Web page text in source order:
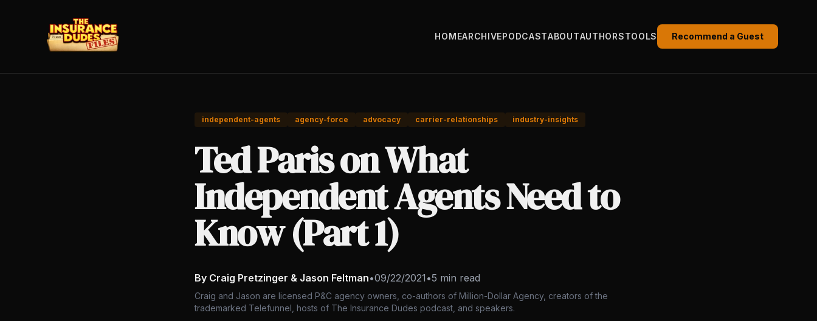
HOMEARCHIVEPODCASTABOUTAUTHORSTOOLS Recommend a Guest
independent-agents agency-force advocacy carrier-relationships industry-insights
Ted Paris on What
Independent Agents Need to
Know (Part 1)
By Craig Pretzinger & Jason Feltman•09/22/2021 •5 min read
Craig and Jason are licensed P&C agency owners, co-authors of Million-Dollar Agency, creators of the
trademarked Telefunnel, hosts of The Insurance Dudes podcast, and speakers.